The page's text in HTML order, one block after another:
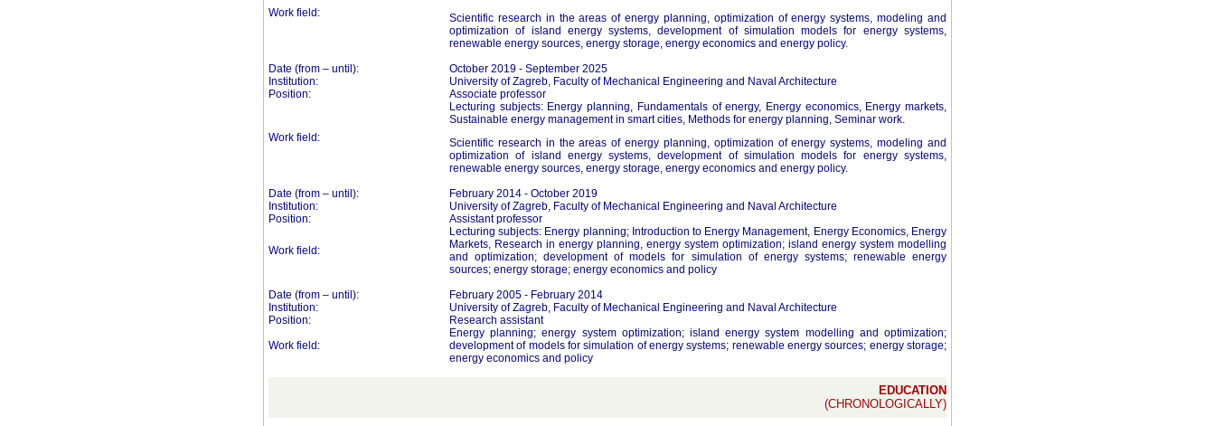
Work field:
Scientific research in the areas of energy planning, optimization of energy systems, modeling and
optimization of island energy systems, development of simulation models for energy systems,
renewable energy sources, energy storage, energy economics and energy policy.
Date (from – until):
October 2019 - September 2025
Institution:
University of Zagreb, Faculty of Mechanical Engineering and Naval Architecture
Position:
Associate professor
Work field:
Lecturing subjects: Energy planning, Fundamentals of energy, Energy economics, Energy markets,
Sustainable energy management in smart cities, Methods for energy planning, Seminar work.
Scientific research in the areas of energy planning, optimization of energy systems, modeling and
optimization of island energy systems, development of simulation models for energy systems,
renewable energy sources, energy storage, energy economics and energy policy.
Date (from – until):
February 2014 - October 2019
Institution:
University of Zagreb, Faculty of Mechanical Engineering and Naval Architecture
Position:
Assistant professor
Work field:
Lecturing subjects: Energy planning; Introduction to Energy Management, Energy Economics, Energy
Markets, Research in energy planning, energy system optimization; island energy system modelling
and optimization; development of models for simulation of energy systems; renewable energy
sources; energy storage; energy economics and policy
Date (from – until):
February 2005 - February 2014
Institution:
University of Zagreb, Faculty of Mechanical Engineering and Naval Architecture
Position:
Research assistant
Work field:
Energy planning; energy system optimization; island energy system modelling and optimization;
development of models for simulation of energy systems; renewable energy sources; energy storage;
energy economics and policy
EDUCATION
(CHRONOLOGICALLY)